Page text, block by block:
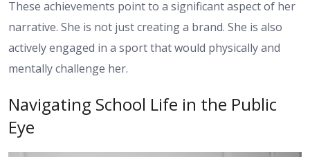
These achievements point to a significant aspect of her
narrative. She is not just creating a brand. She is also
actively engaged in a sport that would physically and
mentally challenge her.
Navigating School Life in the Public
Eye